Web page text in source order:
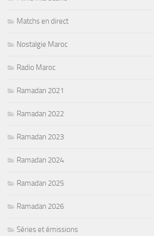
Matchs en direct
Nostalgie Maroc
Radio Maroc
Ramadan 2021
Ramadan 2022
Ramadan 2023
Ramadan 2024
Ramadan 2025
Ramadan 2026
Séries et émissions